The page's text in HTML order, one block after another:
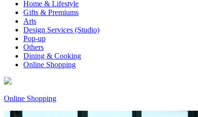
Home & Lifestyle
Gifts & Premiums
Arts
Design Services (Studio)
Pop-up
Others
Dining & Cooking
Online Shopping
Online Shopping